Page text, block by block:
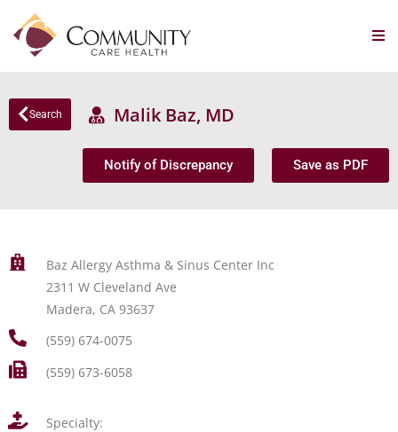
Search Malik Baz, MD
Notify of Discrepancy Save as PDF
Baz Allergy Asthma & Sinus Center Inc
2311 W Cleveland Ave
Madera, CA 93637
(559) 674-0075
(559) 673-6058
Specialty: